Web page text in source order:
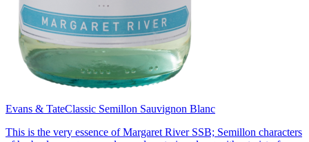
Evans & TateClassic Semillon Sauvignon Blanc
This is the very essence of Margaret River SSB; Semillon characters